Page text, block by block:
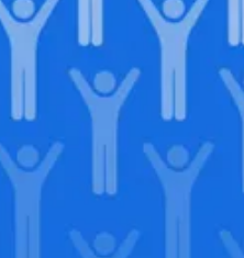
Join our